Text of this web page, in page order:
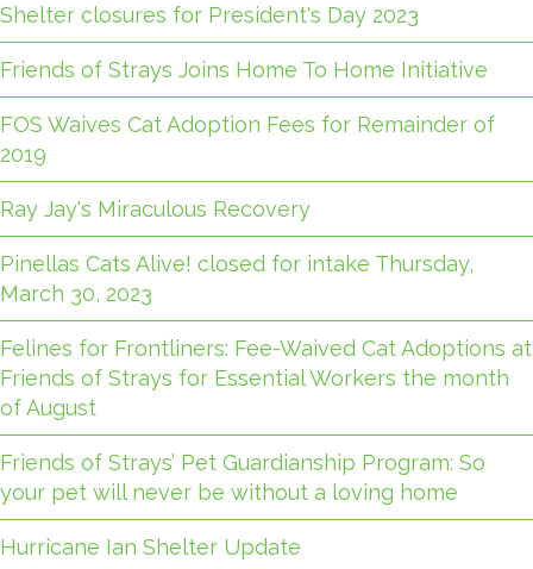
Shelter closures for President's Day 2023
Friends of Strays Joins Home To Home Initiative
FOS Waives Cat Adoption Fees for Remainder of
2019
Ray Jay's Miraculous Recovery
Pinellas Cats Alive! closed for intake Thursday,
March 30, 2023
Felines for Frontliners: Fee-Waived Cat Adoptions at
Friends of Strays for Essential Workers the month
of August
Friends of Strays’ Pet Guardianship Program: So
your pet will never be without a loving home
Hurricane Ian Shelter Update